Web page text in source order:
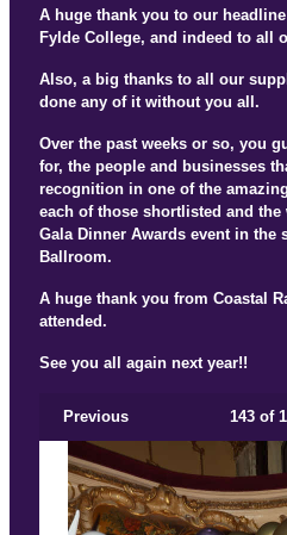
A huge thank you to our
Fylde College, and indeed to all
Also, a big thanks to all our
done any of it without you all.
Over the past weeks or so, you
for, the people and businesses
recognition in one of the
each of those shortlisted and
Gala Dinner Awards event in the
Ballroom.
A huge thank you from Coastal
attended.
See you all again next year!!
Previous 143 of